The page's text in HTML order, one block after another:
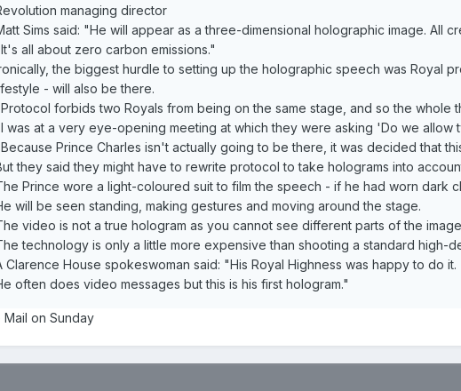
managing director
Sims said: "He will appear as a three-dimensional holographic image. All
all about zero carbon emissions."
the biggest hurdle to setting up the holographic speech was Royal
- will also be there.
forbids two Royals from being on the same stage, and so the whole
was at a very eye-opening meeting at which they were asking 'Do we allow
Prince Charles isn't actually going to be there, it was decided that
they said they might have to rewrite protocol to take holograms into
Prince wore a light-coloured suit to film the speech - if he had worn dark
will be seen standing, making gestures and moving around the stage.
video is not a true hologram as you cannot see different parts of the
technology is only a little more expensive than shooting a standard high-
Clarence House spokeswoman said: "His Royal Highness was happy to do it.
often does video messages but this is his first hologram."
Mail on Sunday